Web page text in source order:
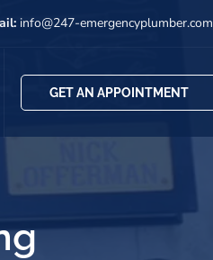
info@247-emergencyplumber.com
GET AN APPOINTMENT